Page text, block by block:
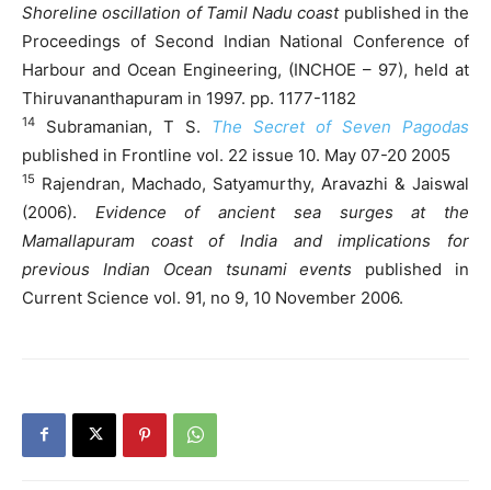
Shoreline oscillation of Tamil Nadu coastpublished in the
Proceedings of Second Indian National Conference of
Harbour and Ocean Engineering, (INCHOE – 97), held at
Thiruvananthapuram in 1997. pp. 1177-1182
14 Subramanian, T S. The Secret of Seven Pagodas
published in Frontline vol. 22 issue 10. May 07-20 2005
15 Rajendran, Machado, Satyamurthy, Aravazhi & Jaiswal
(2006). Evidence of ancient sea surges at the
Mamallapuram coast of India and implications for
previous Indian Ocean tsunami events published in
Current Science vol. 91, no 9, 10 November 2006.